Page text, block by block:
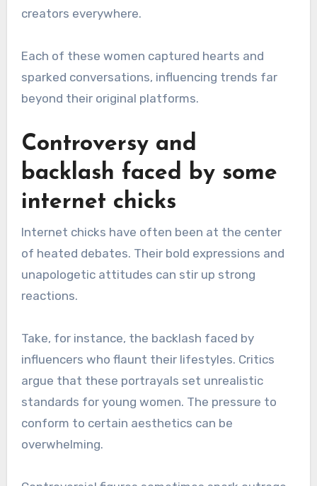
creators everywhere.
Each of these women captured hearts and
sparked conversations, influencing trends far
beyond their original platforms.
Controversy and
backlash faced by some
internet chicks
Internet chicks have often been at the center
of heated debates. Their bold expressions and
unapologetic attitudes can stir up strong
reactions.
Take, for instance, the backlash faced by
influencers who flaunt their lifestyles. Critics
argue that these portrayals set unrealistic
standards for young women. The pressure to
conform to certain aesthetics can be
overwhelming.